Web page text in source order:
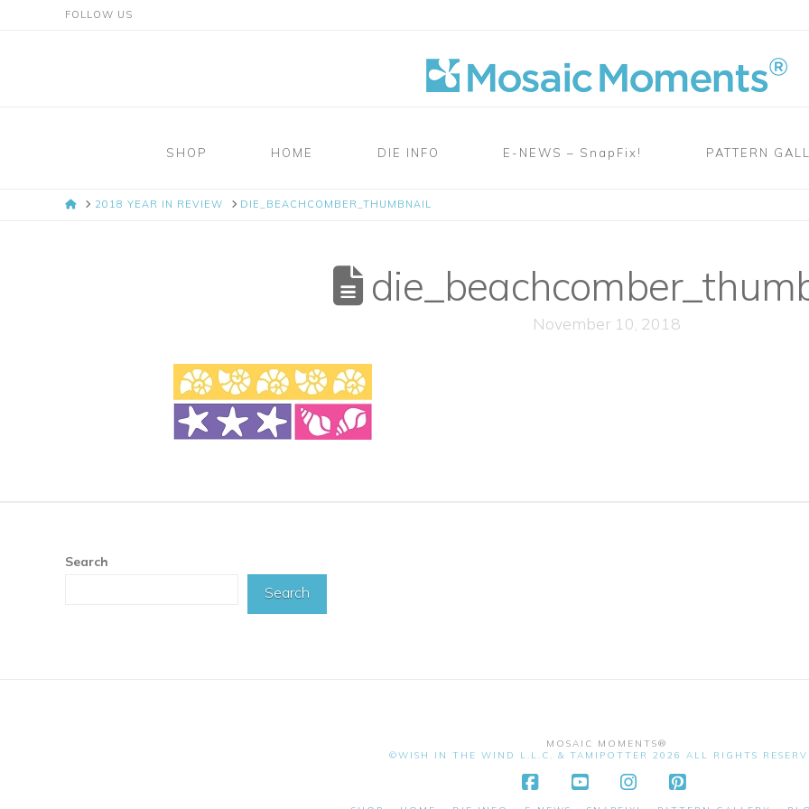
FOLLOW US
Page
SHOP HOME DIE INFO E-NEWS – SnapFix! PATTERN
HOME2018 YEAR IN REVIEW DIE_BEACHCOMBER_THUMBNAIL
November 10, 2018
Search
Search
MOSAIC MOMENTS®
©WISH IN THE WIND L.L.C. & TAMIPOTTER 2026 ALL RIGHTS